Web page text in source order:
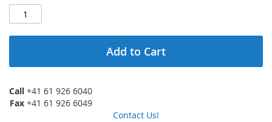
Add to Cart
Call +41 61 926 6040
Fax +41 61 926 6049
Contact Us!